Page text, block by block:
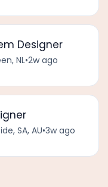
Designer
NL•2w ago
SA, AU•3w ago